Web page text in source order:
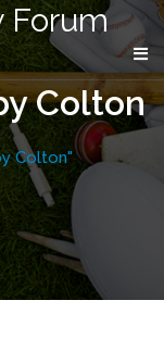
Forum
Colton
Colton"